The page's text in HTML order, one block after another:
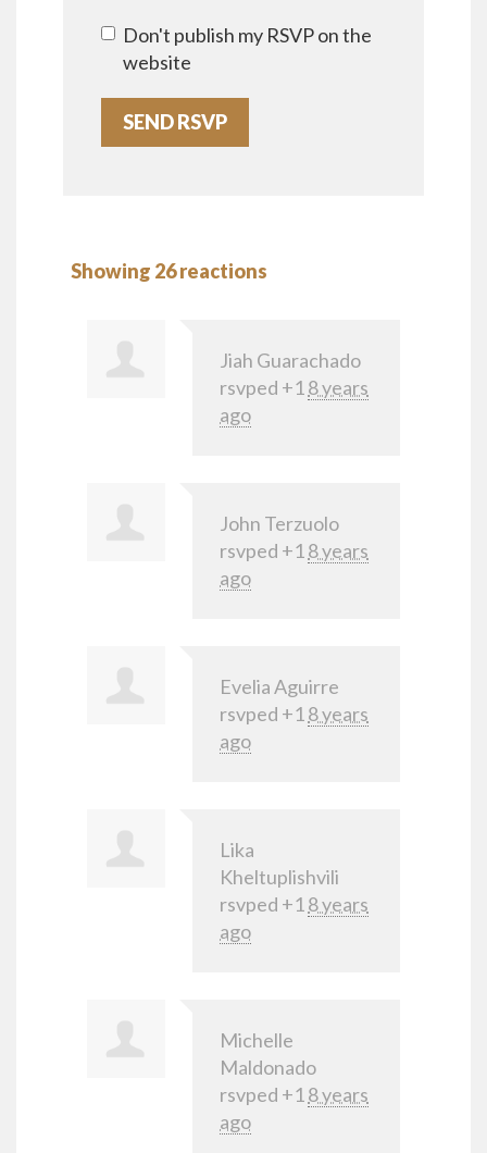
Don't publish my RSVP on the
website
Showing 26 reactions
Jiah Guarachado
rsvped +18 years
ago
John Terzuolo
rsvped +18 years
ago
Evelia Aguirre
rsvped +18 years
ago
Lika
Kheltuplishvili
rsvped +18 years
ago
Michelle
Maldonado
rsvped +18 years
ago